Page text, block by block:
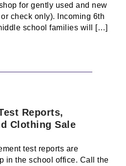
for gently used and new
check only). Incoming 6th
school families will […]
Reports,
Clothing Sale
test reports are
in the school office. Call the